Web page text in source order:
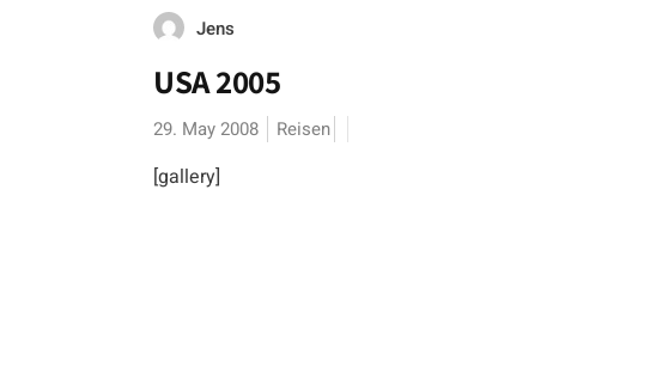
Jens
USA 2005
29. May 2008 Reisen
[gallery]